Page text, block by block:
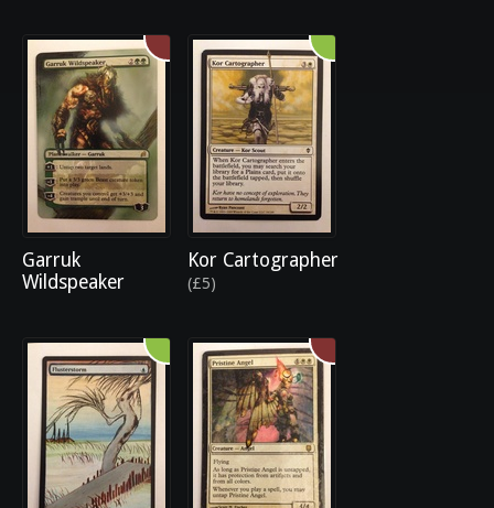
Garruk
Wildspeaker
Kor Cartographer
(£5)